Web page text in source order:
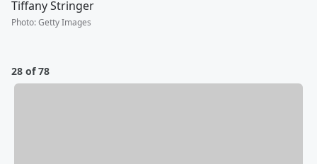
Tiffany Stringer
Photo:Getty Images
28 of 78